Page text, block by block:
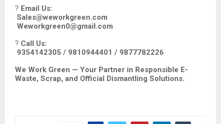
? Email Us:
Sales@weworkgreen.com
Weworkgreen0@gmail.com
? Call Us:
9354142305 / 9810944401 / 9877782226
We Work Green — Your Partner in Responsible E-
Waste, Scrap, and Official Dismantling Solutions.